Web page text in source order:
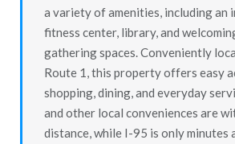
a variety of amenities, including an
fitness center, library, and
gathering spaces. Conveniently
Route 1, this property offers easy
shopping, dining, and everyday
and other local conveniences are
distance, while I-95 is only minutes